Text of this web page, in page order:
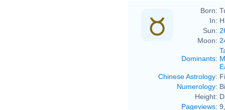
Born:
In:
Sun:
Moon:
Dominants:
Chinese Astrology:
Numerology:
Height:
Pageviews: